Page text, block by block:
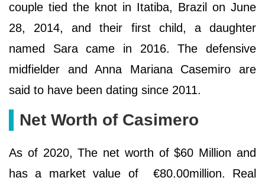
couple tied the knot in Itatiba, Brazil on June
28, 2014, and their first child, a daughter
named Sara came in 2016. The defensive
midfielder and Anna Mariana Casemiro are
said to have been dating since 2011.
Net Worth of Casimero
As of 2020, The net worth of $60 Million and
has a market value of €80.00million. Real